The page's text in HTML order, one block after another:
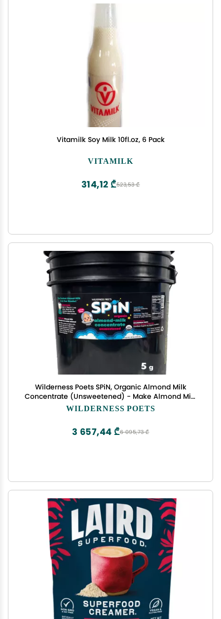
Vitamilk Soy Milk 10fl.oz, 6 Pack
VITAMILK
523,53 ₾
314,12 ₾
Wilderness Poets SPiN, Organic Almond Milk
Concentrate (Unsweetened) - Make Almond Milk
or Non-Dairy Creamer for Coffee, Tea, Lattes,
Pound)
WILDERNESS POETS
6 095,73 ₾
3 657,44 ₾